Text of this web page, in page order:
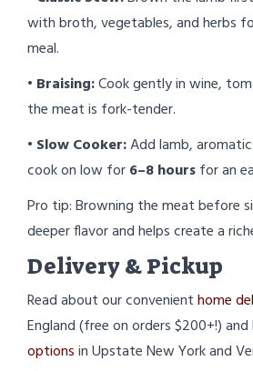
with broth, vegetables, and herbs
meal.
• Braising:Cook gently in wine,
the meat is fork-tender.
• Slow Cooker:Add lamb,
cook on low for6–8 hoursfor an
Pro tip: Browning the meat before
deeper flavor and helps create a
Delivery & Pickup
Read about our convenienthome
England (free on orders $200+!) and
optionsin Upstate New York and